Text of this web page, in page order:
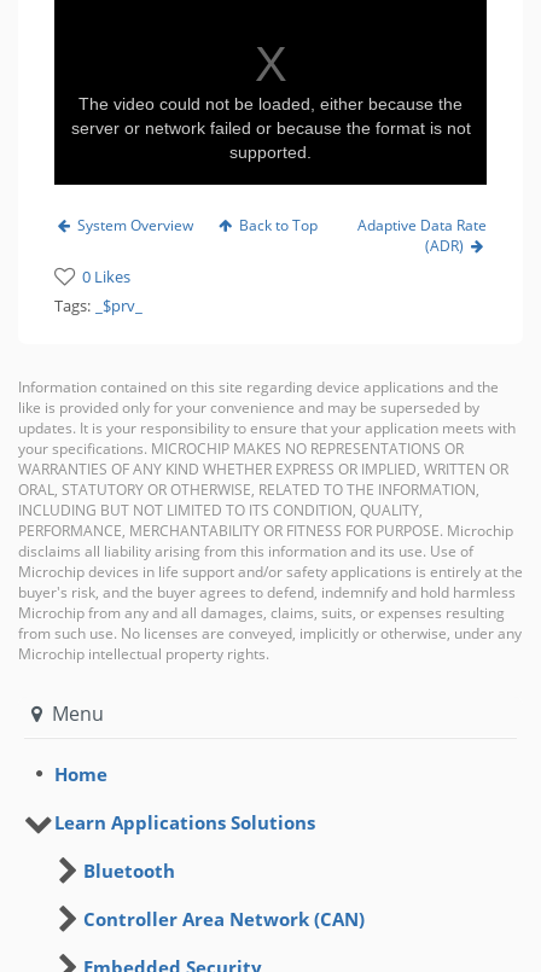
The video could not be loaded, either because the
server or network failed or because the format is not
supported.
System Overview Back to Top
Adaptive Data Rate
(ADR)
0 Likes
Tags:
_$prv_
Information contained on this site regarding device applications and the
like is provided only for your convenience and may be superseded by
updates. It is your responsibility to ensure that your application meets with
your specifications. MICROCHIP MAKES NO REPRESENTATIONS OR
WARRANTIES OF ANY KIND WHETHER EXPRESS OR IMPLIED, WRITTEN OR
ORAL, STATUTORY OR OTHERWISE, RELATED TO THE INFORMATION,
INCLUDING BUT NOT LIMITED TO ITS CONDITION, QUALITY,
PERFORMANCE, MERCHANTABILITY OR FITNESS FOR PURPOSE. Microchip
disclaims all liability arising from this information and its use. Use of
Microchip devices in life support and/or safety applications is entirely at the
buyer's risk, and the buyer agrees to defend, indemnify and hold harmless
Microchip from any and all damages, claims, suits, or expenses resulting
from such use. No licenses are conveyed, implicitly or otherwise, under any
Microchip intellectual property rights.
Menu
Home
Learn Applications Solutions
Bluetooth
Controller Area Network (CAN)